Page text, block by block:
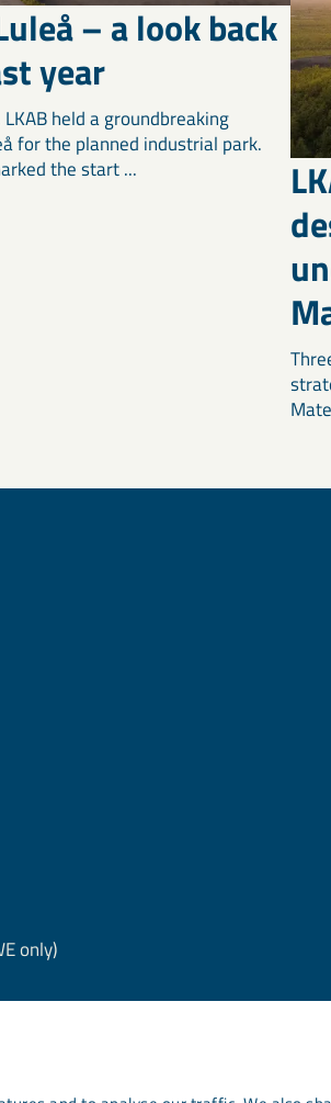
– a look back
year
held a groundbreaking
for the planned industrial park.
the start ...
only)